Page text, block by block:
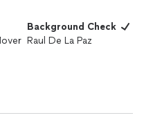
Background Check
Raul De La Paz